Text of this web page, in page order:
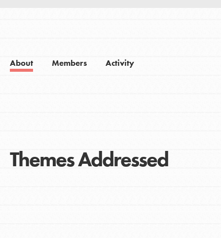
About Members Activity
Themes Addressed